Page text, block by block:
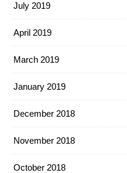
July 2019
April 2019
March 2019
January 2019
December 2018
November 2018
October 2018